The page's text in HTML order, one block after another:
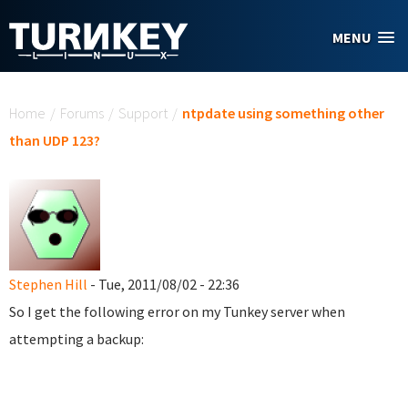
MENU
Home / Forums / Support / ntpdate using something other
than UDP 123?
Stephen Hill - Tue, 2011/08/02 - 22:36
So I get the following error on my Tunkey server when
attempting a backup: